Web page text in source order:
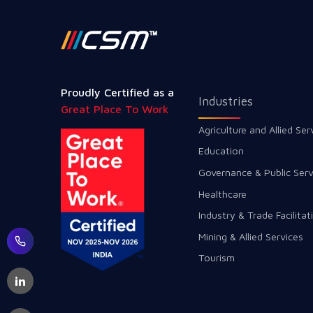
Proudly Certified as a
Great Place To Work
Industries
Agriculture and Allied
Education
Governance & Public
Healthcare
Industry & Trade
Mining & Allied Services
Tourism